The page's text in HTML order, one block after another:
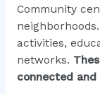
Community
activities,
networks.
connected and